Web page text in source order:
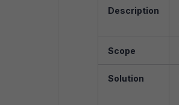
Description
Scope
Solution